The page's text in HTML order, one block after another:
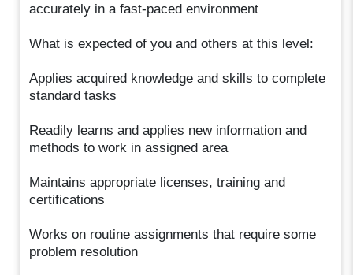
accurately in a fast-paced environment
What is expected of you and others at this level:
Applies acquired knowledge and skills to complete
standard tasks
Readily learns and applies new information and
methods to work in assigned area
Maintains appropriate licenses, training and
certifications
Works on routine assignments that require some
problem resolution